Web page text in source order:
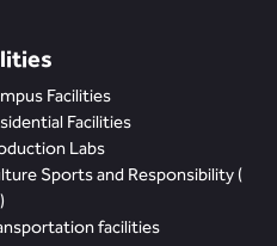
Facilities
Facilities
Labs
Sports and Responsibility (
facilities